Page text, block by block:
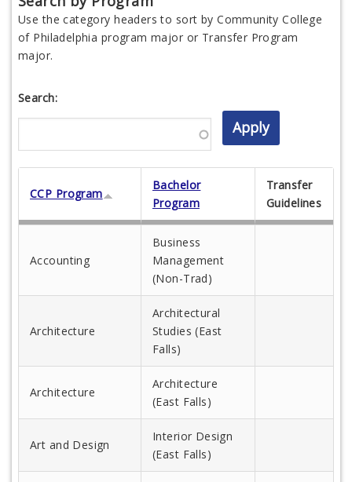
Use the category headers to sort by Community College
of Philadelphia program major or Transfer Program
major.
Search:
CCP Program
Bachelor
Program
Transfer
Guidelines
Accounting
Business
Management
(Non-Trad)
Architecture
Architectural
Studies (East
Falls)
Architecture
Architecture
(East Falls)
Art and Design
Interior Design
(East Falls)